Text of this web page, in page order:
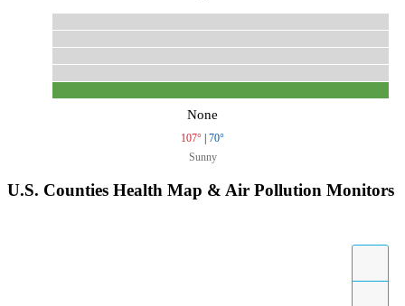
None
107° | 70°
Sunny
U.S. Counties Health Map & Air Pollution Monitors